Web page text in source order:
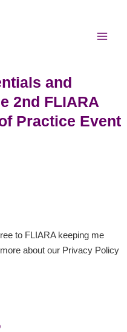
and
2nd FLIARA
Practice Event
to FLIARA keeping me
about our Privacy Policy